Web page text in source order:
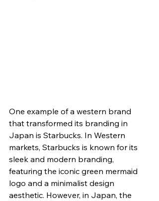
One example of a western brand
that transformed its branding in
Japan is Starbucks. In Western
markets, Starbucks is known for its
sleek and modern branding,
featuring the iconic green mermaid
logo and a minimalist design
aesthetic. However, in Japan, the